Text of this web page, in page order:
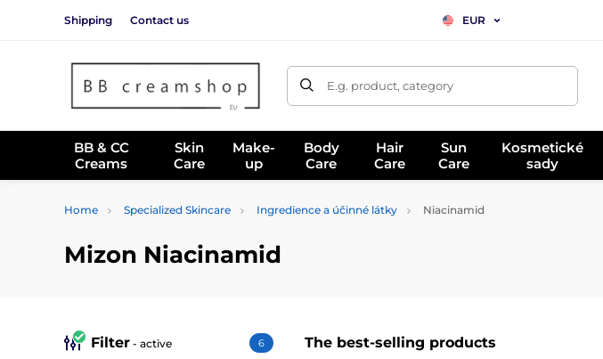
Shipping Contact us EUR
E.g. product, category
BB & CC
Creams
Skin
Care
Make-
up
Body
Care
Hair
Care
Sun
Care
Kosmetické
sady
Home Specialized Skincare Ingredience a účinné látky Niacinamid
Mizon Niacinamid
The best-selling products
Filter - active 6